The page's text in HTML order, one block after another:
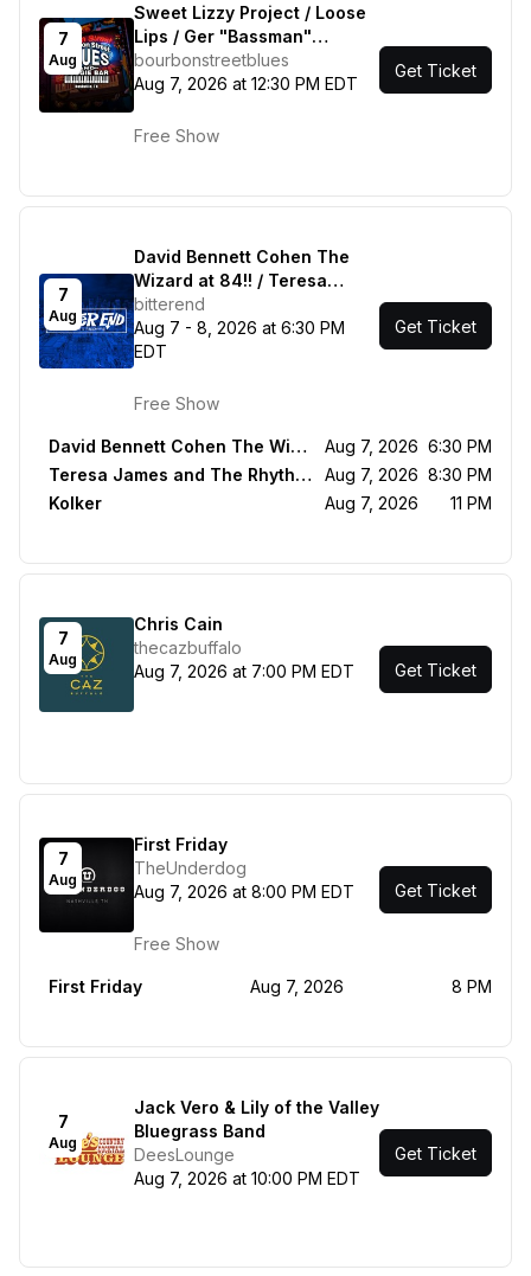
7
Aug
Sweet Lizzy Project / Loose
Lips / Ger "Bassman"
Hoffman / Gil Gann & Friends
bourbonstreetblues
Aug 7, 2026 at 12:30 PM EDT
Free Show
Get Ticket
7
Aug
David Bennett Cohen The
Wizard at 84!! / Teresa
James and The Rhythm
Tramps / Kolker
bitterend
Aug 7 - 8, 2026 at 6:30 PM
EDT
Free Show
Get Ticket
David Bennett Cohen The Wizard at 84!! Aug 7, 2026 6:30 PM
Teresa James and The Rhythm Tramps
Aug 7, 2026 8:30 PM
Kolker
Aug 7, 2026 11 PM
7
Aug
Chris Cain
thecazbuffalo
Aug 7, 2026 at 7:00 PM EDT
Get Ticket
7
Aug
First Friday
TheUnderdog
Aug 7, 2026 at 8:00 PM EDT
Free Show
Get Ticket
First Friday Aug 7, 2026 8 PM
7
Aug
Jack Vero & Lily of the Valley
Bluegrass Band
DeesLounge
Aug 7, 2026 at 10:00 PM EDT
Get Ticket